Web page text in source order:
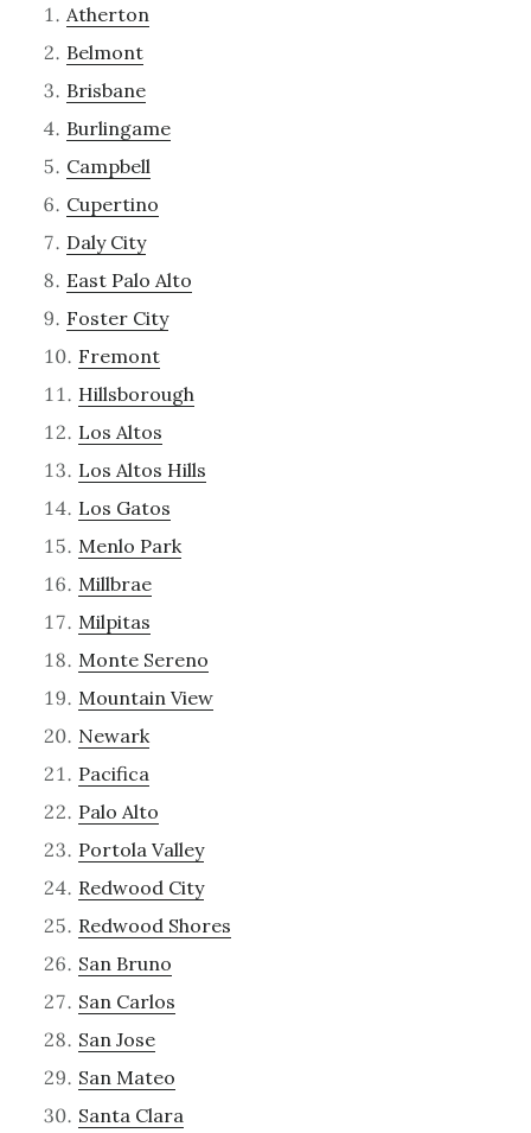
Atherton
Belmont
Brisbane
Burlingame
Campbell
Cupertino
Daly City
East Palo Alto
Foster City
Fremont
Hillsborough
Los Altos
Los Altos Hills
Los Gatos
Menlo Park
Millbrae
Milpitas
Monte Sereno
Mountain View
Newark
Pacifica
Palo Alto
Portola Valley
Redwood City
Redwood Shores
San Bruno
San Carlos
San Jose
San Mateo
Santa Clara